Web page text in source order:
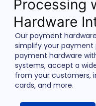
Processing
Hardware
Our payment
simplify your payment
payment hardware
systems, accept a
from your customers,
cards, and more.